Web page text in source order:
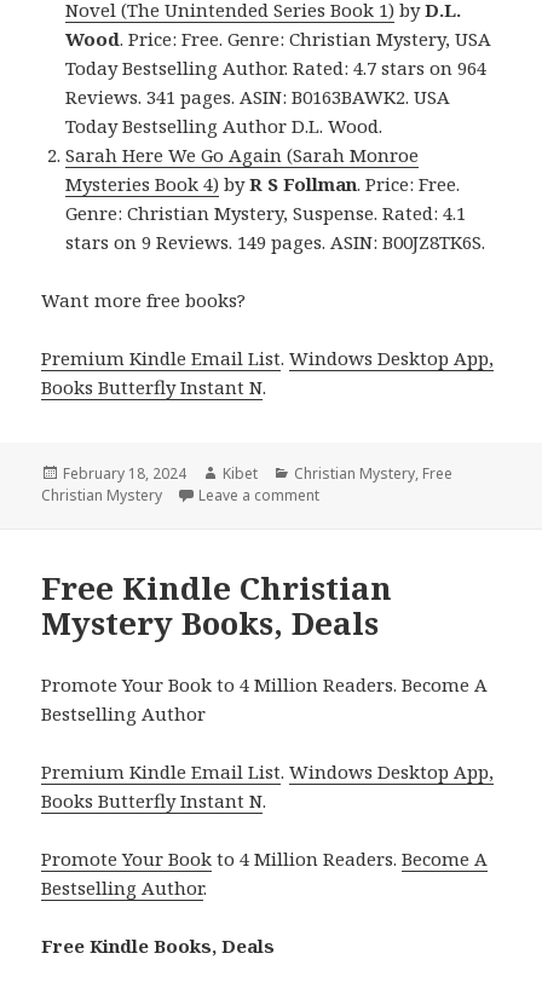
Novel (The Unintended Series Book 1) byD.L.
Wood. Price: Free. Genre: Christian Mystery, USA
Today Bestselling Author. Rated: 4.7 stars on 964
Reviews. 341 pages. ASIN: B0163BAWK2. USA
Today Bestselling Author D.L. Wood.
Sarah Here We Go Again (Sarah Monroe
Mysteries Book 4) byR S Follman. Price: Free.
Genre: Christian Mystery, Suspense. Rated: 4.1
stars on 9 Reviews. 149 pages. ASIN: B00JZ8TK6S.
Want more free books?
Premium Kindle Email List.Windows Desktop App,
Books Butterfly Instant N.
Posted
on
February 18, 2024 Author
Kibet Categories
Christian Mystery, Free
Christian Mystery
Leave a comment
Free Kindle Christian
Mystery Books, Deals
Promote Your Book to 4 Million Readers. Become A
Bestselling Author
Premium Kindle Email List.Windows Desktop App,
Books Butterfly Instant N.
Promote Your Book to 4 Million Readers.Become A
Bestselling Author.
Free Kindle Books, Deals